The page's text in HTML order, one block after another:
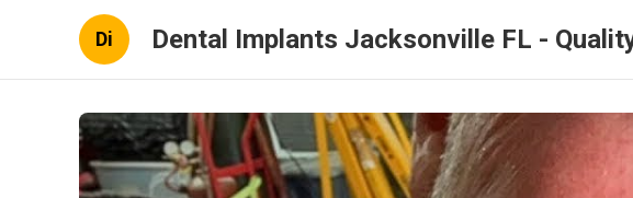
Di Dental Implants Jacksonville FL -